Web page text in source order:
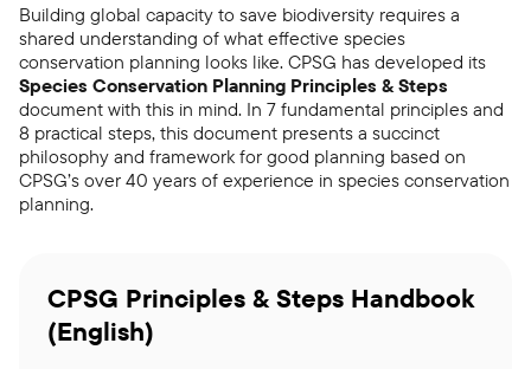
Building global capacity to save biodiversity requires a
shared understanding of what effective species
conservation planning looks like. CPSG has developed its
Species Conservation Planning Principles & Steps
document with this in mind. In 7 fundamental principles and
8 practical steps, this document presents a succinct
philosophy and framework for good planning based on
CPSG’s over 40 years of experience in species conservation
planning.
CPSG Principles & Steps Handbook
(English)